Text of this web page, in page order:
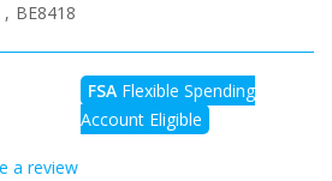
BE8418
FSA Flexible Spending
Account Eligible
a review